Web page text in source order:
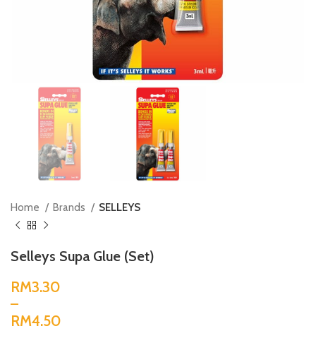
Home Brands SELLEYS
Selleys Supa Glue (Set)
RM
RM